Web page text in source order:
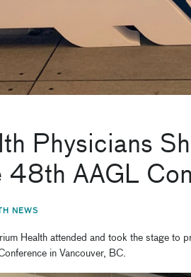
Physicians
48th AAGL
NEWS
Health attended and took the stage to
in Vancouver, BC.